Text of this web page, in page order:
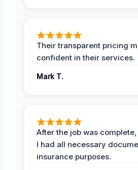
Their transparent pricing
confident in their services.
Mark T.
After the job was
I had all necessary
insurance purposes.